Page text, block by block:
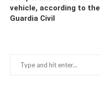
vehicle, according to the
Guardia Civil